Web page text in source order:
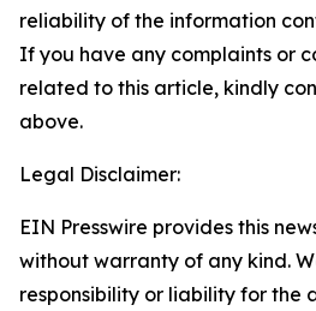
reliability of the information
If you have any complaints or
related to this article, kindly
above.
Legal Disclaimer:
EIN Presswire provides this
without warranty of any kind.
responsibility or liability for the